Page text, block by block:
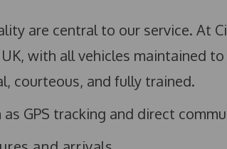
are central to our service. At
with all vehicles maintained
courteous, and fully trained.
GPS tracking and direct